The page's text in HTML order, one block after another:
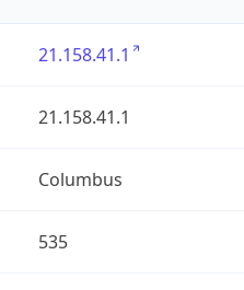
21.158.41.1
21.158.41.1
Columbus
535